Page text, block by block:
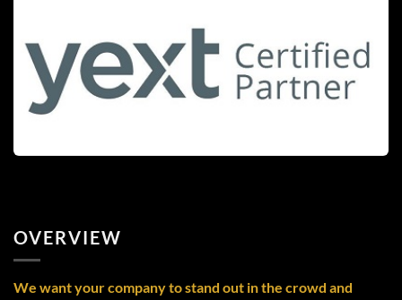
OVERVIEW
We want your company to stand out in the crowd and